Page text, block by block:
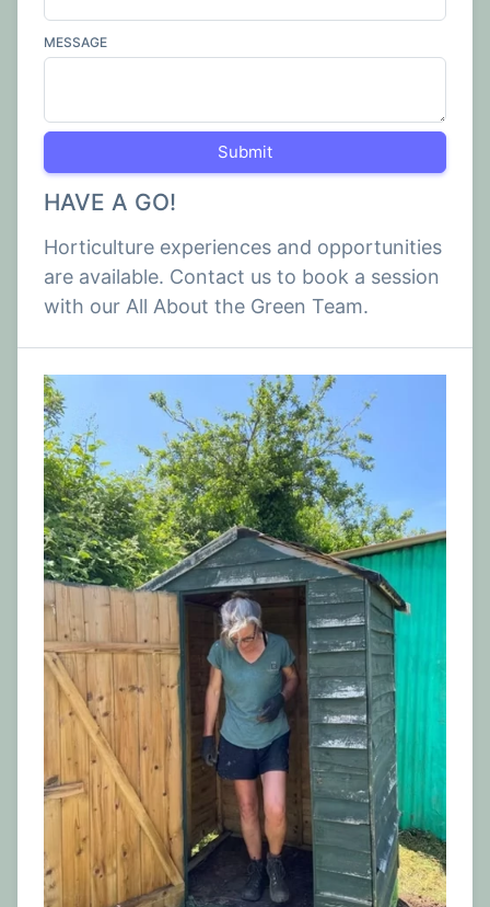
MESSAGE
Submit
HAVE A GO!
Horticulture experiences and opportunities
are available. Contact us to book a session
with our All About the Green Team.